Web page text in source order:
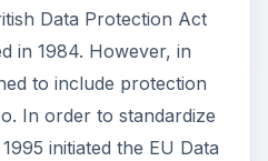
Data Protection Act
in 1984. However, in
to include protection
In order to standardize
initiated the EU Data